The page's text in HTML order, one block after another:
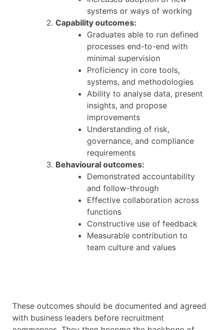
systems or ways of working
Capability outcomes:
Graduates able to run defined
processes end-to-end with
minimal supervision
Proficiency in core tools,
systems, and methodologies
Ability to analyse data, present
insights, and propose
improvements
Understanding of risk,
governance, and compliance
requirements
Behavioural outcomes:
Demonstrated accountability
and follow-through
Effective collaboration across
functions
Constructive use of feedback
Measurable contribution to
team culture and values
These outcomes should be documented and agreed
with business leaders before recruitment